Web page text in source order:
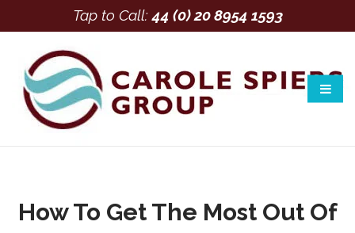
How To Get The Most Out Of
Tap to Call:44 (0) 20 8954 1593